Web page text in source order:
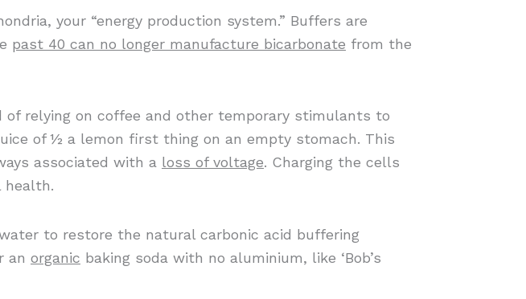
your “energy production system.” Buffers are
past 40 can no longer manufacture bicarbonate from the
relying on coffee and other temporary stimulants to
of ½ a lemon first thing on an empty stomach. This
associated with a loss of voltage. Charging the cells
health.
to restore the natural carbonic acid buffering
an organic baking soda with no aluminium, like ‘Bob’s